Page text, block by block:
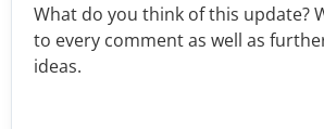
What do you think of this update?
to every comment as well as
ideas.